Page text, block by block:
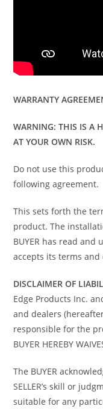
WARRANTY
WARNING: THIS IS A
AT YOUR OWN RISK.
Do not use this
following agreement.
This sets forth the
product. The
BUYER has read
accepts its terms and
DISCLAIMER OF
Edge Products Inc.
and dealers
responsible for the
BUYER HEREBY
The BUYER
SELLER’s skill or
suitable for any